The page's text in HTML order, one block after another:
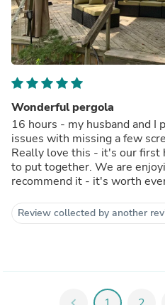
Wonderful pergola
16 hours - my husband and I
issues with missing a few
Really love this - it's our first
to put together. We are
recommend it - it's worth
Review collected by another